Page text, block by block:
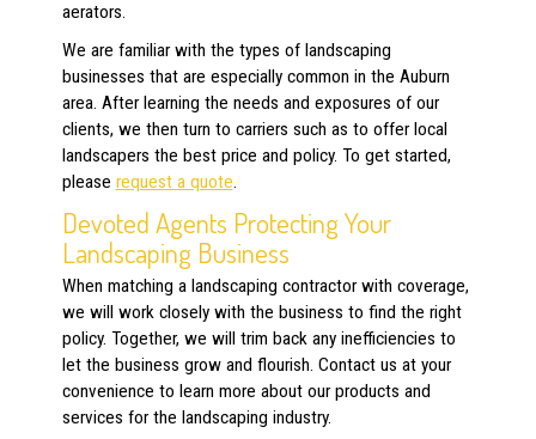
aerators.
We are familiar with the types of landscaping
businesses that are especially common in the Auburn
area. After learning the needs and exposures of our
clients, we then turn to carriers such as to offer local
landscapers the best price and policy. To get started,
please request a quote.
Devoted Agents Protecting Your
Landscaping Business
When matching a landscaping contractor with coverage,
we will work closely with the business to find the right
policy. Together, we will trim back any inefficiencies to
let the business grow and flourish. Contact us at your
convenience to learn more about our products and
services for the landscaping industry.